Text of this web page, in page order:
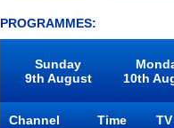
PROGRAMMES:
Sunday
9th August
10th
Channel Time